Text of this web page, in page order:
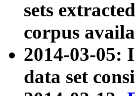
sets
corpus
2014-03-05:
data set